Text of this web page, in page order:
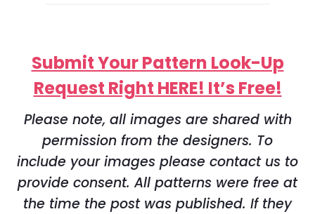
Submit Your Pattern Look-Up
Request Right HERE! It’s Free!
Please note, all images are shared with
permission from the designers. To
include your images please contact us to
provide consent. All patterns were free at
the time the post was published. If they